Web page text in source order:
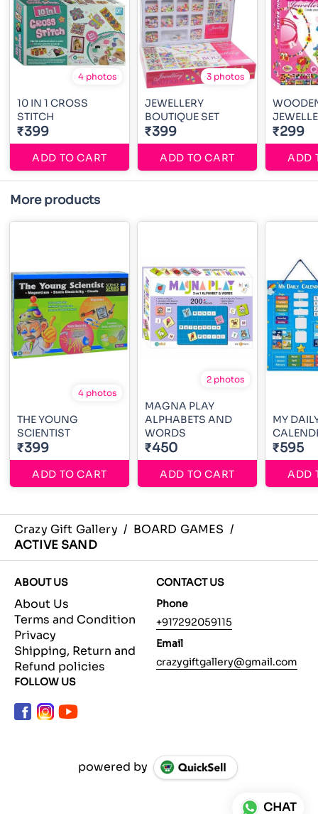
4 photos
10 IN 1 CROSS
STITCH
₹399
ADD TO CART
3 photos
JEWELLERY
BOUTIQUE SET
₹399
ADD TO CART
₹299
ADD
More products
4 photos
THE YOUNG
SCIENTIST
₹399
ADD TO CART
2 photos
MAGNA PLAY
ALPHABETS AND
WORDS
₹450
ADD TO CART
MY
₹595
ADD
Crazy Gift Gallery / BOARD GAMES /
ACTIVE SAND
ABOUT US
About Us
Terms and Condition
Privacy
Shipping, Return and
Refund policies
CONTACT US
Phone
+917292059115
Email
crazygiftgallery@gmail.com
FOLLOW US
powered by
CHAT